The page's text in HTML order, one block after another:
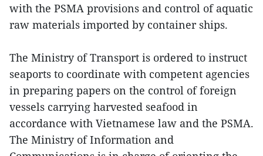
with the PSMA provisions and control of aquatic
raw materials imported by container ships.
The Ministry of Transport is ordered to instruct
seaports to coordinate with competent agencies
in preparing papers on the control of foreign
vessels carrying harvested seafood in
accordance with Vietnamese law and the PSMA.
The Ministry of Information and